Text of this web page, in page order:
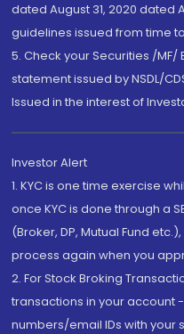
dated August 31, 2020 dated
guidelines issued from time
5. Check your Securities /
statement issued by NSDL/
Issued in the interest of
Investor Alert
1. KYC is one time exercise
once KYC is done through a
(Broker, DP, Mutual Fund
process again when you
2. For Stock Broking
transactions in your account
numbers/email IDs with your